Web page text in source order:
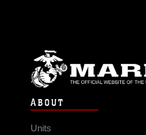
ABOUT
Units